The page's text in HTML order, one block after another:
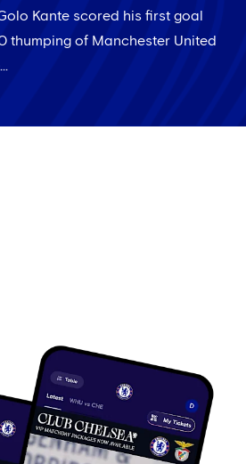
Kante scored his first goal
thumping of Manchester United